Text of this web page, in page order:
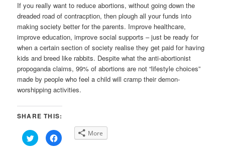
If you really want to reduce abortions, without going down the
dreaded road of contracption, then plough all your funds into
making society better for the parents. Improve healthcare,
improve education, improve social supports – just be ready for
when a certain section of society realise they get paid for having
kids and breed like rabbits. Despite what the anti-abortionist
propoganda claims, 99% of abortions are not “lifestyle choices”
made by people who feel a child will cramp their demon-
worshipping activities.
SHARE THIS:
Click
to
share
Click
to
More